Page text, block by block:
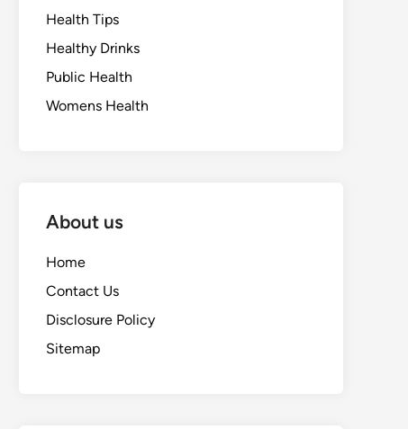
Health Tips
Healthy Drinks
Public Health
Womens Health
About us
Home
Contact Us
Disclosure Policy
Sitemap